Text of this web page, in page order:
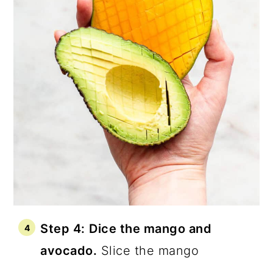
Step 4: Dice the mango and
avocado. Slice the mango